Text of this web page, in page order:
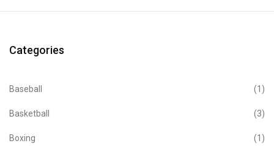
Categories
Baseball (1)
Basketball (3)
Boxing (1)